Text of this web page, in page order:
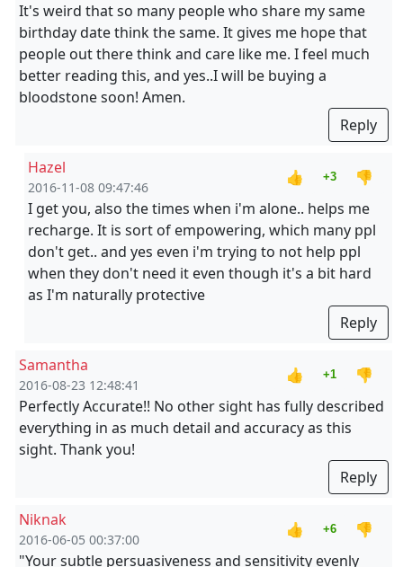
It's weird that so many people who share my same
birthday date think the same. It gives me hope that
people out there think and care like me. I feel much
better reading this, and yes..I will be buying a
bloodstone soon! Amen.
Reply
Hazel
2016-11-08 09:47:46
👍 +3
👎
I get you, also the times when i'm alone.. helps me
recharge. It is sort of empowering, which many ppl
don't get.. and yes even i'm trying to not help ppl
when they don't need it even though it's a bit hard
as I'm naturally protective
Reply
Samantha
2016-08-23 12:48:41
👍 +1
👎
Perfectly Accurate!! No other sight has fully described
everything in as much detail and accuracy as this
sight. Thank you!
Reply
Niknak
2016-06-05 00:37:00
👍 +6
👎
"Your subtle persuasiveness and sensitivity evenly